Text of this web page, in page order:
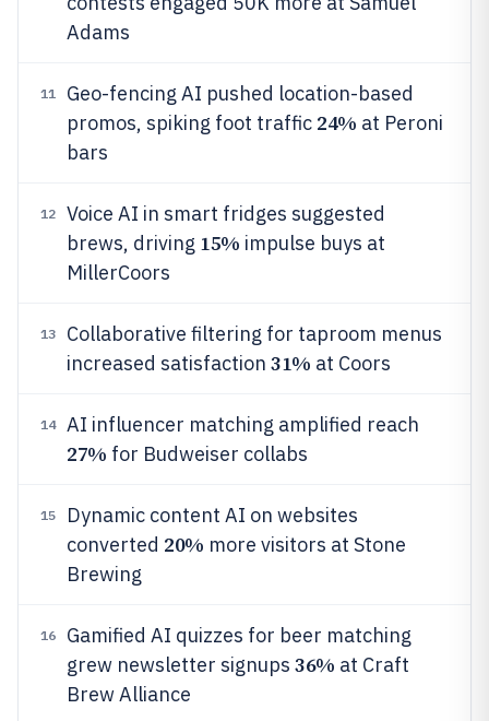
Adams
11
Geo-fencing AI pushed location-based
promos, spiking foot traffic 24% at Peroni
bars
12
Voice AI in smart fridges suggested
brews, driving 15% impulse buys at
MillerCoors
13
Collaborative filtering for taproom menus
increased satisfaction 31% at Coors
14 AI influencer matching amplified reach
27% for Budweiser collabs
15
Dynamic content AI on websites
converted 20% more visitors at Stone
Brewing
16
Gamified AI quizzes for beer matching
grew newsletter signups 36% at Craft
Brew Alliance